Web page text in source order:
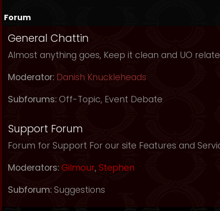
Forum
General Chattin
Almost anything goes, Keep it clean and UO
Moderator: Danish Knuckleheads
Subforums: Off-Topic, Event Debate
Support Forum
Forum for Support For our site Features and
Moderators: Gilmour, Stephen
Subforum: Suggestions